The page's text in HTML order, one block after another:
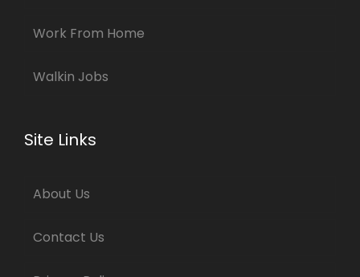
Work From Home
Walkin Jobs
Site Links
About Us
Contact Us